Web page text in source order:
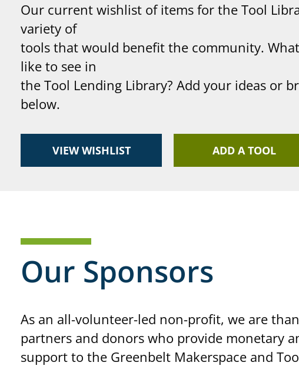
Our current wishlist of items for the Tool
variety of
tools that would benefit the community.
like to see in
the Tool Lending Library? Add your ideas or
below.
VIEW WISHLIST ADD A TOOL
Our Sponsors
As an all-volunteer-led non-profit, we are
partners and donors who provide monetary
support to the Greenbelt Makerspace and